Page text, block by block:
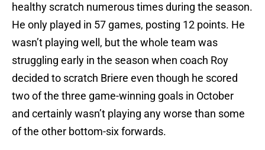
healthy scratch numerous times during the season.
He only played in 57 games, posting 12 points. He
wasn’t playing well, but the whole team was
struggling early in the season when coach Roy
decided to scratch Briere even though he scored
two of the three game-winning goals in October
and certainly wasn’t playing any worse than some
of the other bottom-six forwards.